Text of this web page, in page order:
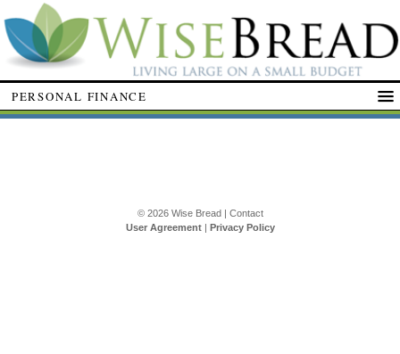
PERSONAL FINANCE
© 2026 Wise Bread| Contact
User Agreement| Privacy Policy